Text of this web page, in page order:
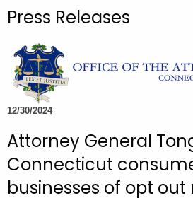
c
t
h
e
c
r
r
e
Press Releases
12/30/2024
Attorney General
Connecticut
businesses of opt